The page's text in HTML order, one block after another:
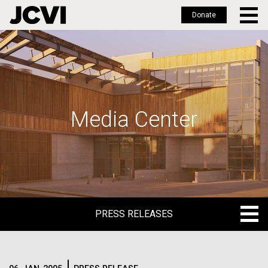
Skip
to
main
Donate
Media Center
PRESS RELEASES